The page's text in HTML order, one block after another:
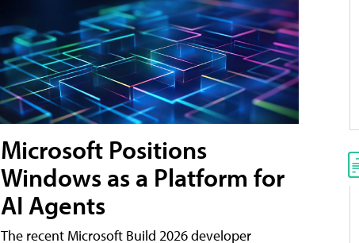
Microsoft Positions
Windows as a Platform for
AI Agents
The recent Microsoft Build 2026 developer